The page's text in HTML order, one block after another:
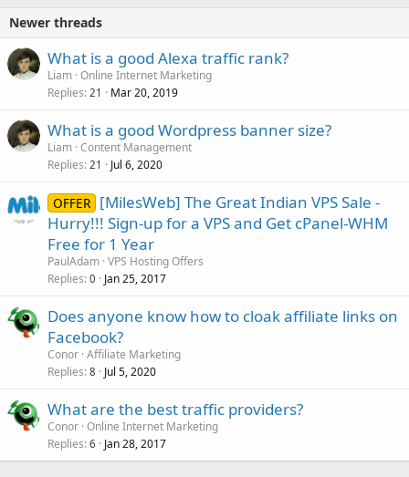
Newer threads
What is a good Alexa traffic rank?
Liam Online Internet Marketing
Replies 21 Mar 20, 2019
What is a good Wordpress banner size?
Liam Content Management
Replies 21 Jul 6, 2020
OFFER [MilesWeb] The Great Indian VPS Sale -
Hurry!!! Sign-up for a VPS and Get cPanel-WHM
Free for 1 Year
PaulAdam VPS Hosting Offers
Replies 0 Jan 25, 2017
Does anyone know how to cloak affiliate links on
Facebook?
Conor Affiliate Marketing
Replies 8 Jul 5, 2020
What are the best traffic providers?
Conor Online Internet Marketing
Replies 6 Jan 28, 2017